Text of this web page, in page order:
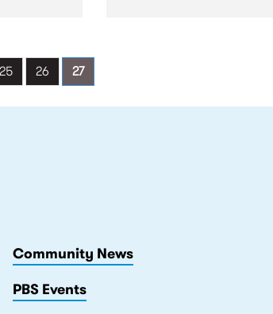
25 26 27
Community News
PBS Events